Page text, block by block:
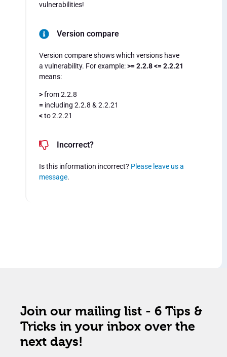
vulnerabilities!
Version compare
Version compare shows which versions have
a vulnerability. For example:>= 2.2.8 <= 2.2.21
means:
>from 2.2.8
= including 2.2.8 & 2.2.21
<to 2.2.21
Incorrect?
Is this information incorrect? Please leave us a
message.
Join our mailing list - 6 Tips &
Tricks in your inbox over the
next days!